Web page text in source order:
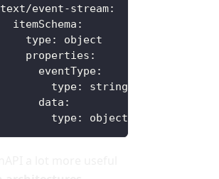
text/event-stream:
itemSchema :
type:
object
properties :
eventType:
type:
string
data :
type: object